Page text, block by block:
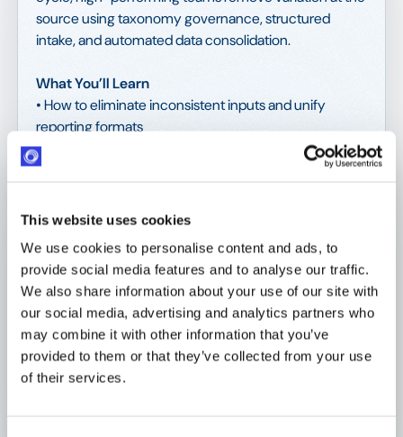
This website uses cookies
We use cookies to personalise content and ads, to
provide social media features and to analyse our traffic.
We also share information about your use of our site with
our social media, advertising and analytics partners who
may combine it with other information that you’ve
provided to them or that they’ve collected from your use
of their services.
source using taxonomy governance, structured
intake, and automated data consolidation.
What You’ll Learn
• How to eliminate inconsistent inputs and unify
reporting formats
• How to implement a KPI taxonomy that standardizes
metrics across programs
comparability and accuracy
stitching and audit risk
• Tools you need to solve this
Download the eBook today! 🚀